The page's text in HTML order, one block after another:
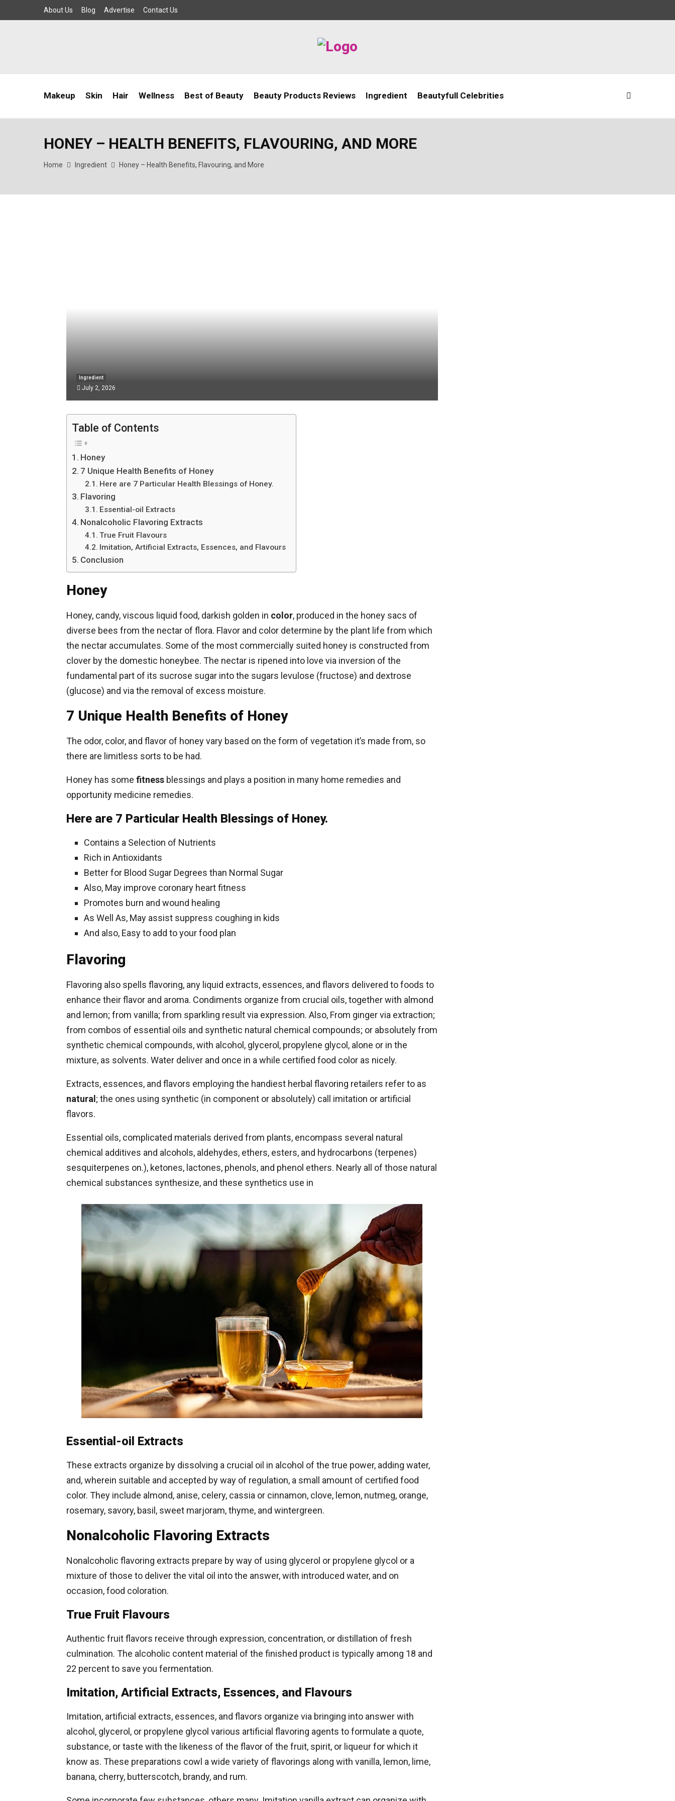
About Us Blog Advertise Contact Us
Makeup Skin Hair Wellness Best of Beauty Beauty Products Reviews Ingredient Beautyfull Celebrities
HONEY – HEALTH BENEFITS, FLAVOURING, AND MORE
Home Ingredient Honey – Health Benefits, Flavouring, and More
Ingredient
July 2, 2026
Table of Contents
Honey
7 Unique Health Benefits of Honey
Here are 7 Particular Health Blessings of Honey.
Flavoring
Essential-oil Extracts
Nonalcoholic Flavoring Extracts
True Fruit Flavours
Imitation, Artificial Extracts, Essences, and Flavours
Conclusion
Honey
Honey, candy, viscous liquid food, darkish golden in color, produced in the honey sacs of
diverse bees from the nectar of flora. Flavor and color determine by the plant life from which
the nectar accumulates. Some of the most commercially suited honey is constructed from
clover by the domestic honeybee. The nectar is ripened into love via inversion of the
fundamental part of its sucrose sugar into the sugars levulose (fructose) and dextrose
(glucose) and via the removal of excess moisture.
7 Unique Health Benefits of Honey
The odor, color, and flavor of honey vary based on the form of vegetation it’s made from, so
there are limitless sorts to be had.
Honey has some fitness blessings and plays a position in many home remedies and
opportunity medicine remedies.
Here are 7 Particular Health Blessings of Honey.
Contains a Selection of Nutrients
Rich in Antioxidants
Better for Blood Sugar Degrees than Normal Sugar
Also, May improve coronary heart fitness
Promotes burn and wound healing
As Well As, May assist suppress coughing in kids
And also, Easy to add to your food plan
Flavoring
Flavoring also spells flavoring, any liquid extracts, essences, and flavors delivered to foods to
enhance their flavor and aroma. Condiments organize from crucial oils, together with almond
and lemon; from vanilla; from sparkling result via expression. Also, From ginger via extraction;
from combos of essential oils and synthetic natural chemical compounds; or absolutely from
synthetic chemical compounds, with alcohol, glycerol, propylene glycol, alone or in the
mixture, as solvents. Water deliver and once in a while certified food color as nicely.
Extracts, essences, and flavors employing the handiest herbal flavoring retailers refer to as
natural ; the ones using synthetic (in component or absolutely) call imitation or artificial
flavors.
Essential oils, complicated materials derived from plants, encompass several natural
chemical additives and alcohols, aldehydes, ethers, esters, and hydrocarbons (terpenes)
sesquiterpenes on.), ketones, lactones, phenols, and phenol ethers. Nearly all of those natural
chemical substances synthesize, and these synthetics use in
Essential-oil Extracts
These extracts organize by dissolving a crucial oil in alcohol of the true power, adding water,
and, wherein suitable and accepted by way of regulation, a small amount of certified food
color. They include almond, anise, celery, cassia or cinnamon, clove, lemon, nutmeg, orange,
rosemary, savory, basil, sweet marjoram, thyme, and wintergreen.
Nonalcoholic Flavoring Extracts
Nonalcoholic flavoring extracts prepare by way of using glycerol or propylene glycol or a
mixture of those to deliver the vital oil into the answer, with introduced water, and on
occasion, food coloration.
True Fruit Flavours
Authentic fruit flavors receive through expression, concentration, or distillation of fresh
culmination. The alcoholic content material of the finished product is typically among 18 and
22 percent to save you fermentation.
Imitation, Artificial Extracts, Essences, and Flavours
Imitation, artificial extracts, essences, and flavors organize via bringing into answer with
alcohol, glycerol, or propylene glycol various artificial flavoring agents to formulate a quote,
substance, or taste with the likeness of the flavor of the fruit, spirit, or liqueur for which it
know as. These preparations cowl a wide variety of flavorings along with vanilla, lemon, lime,
banana, cherry, butterscotch, brandy, and rum.